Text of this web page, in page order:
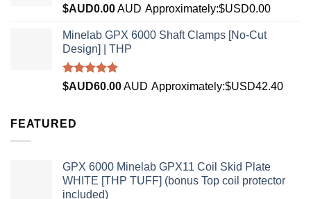
Rated5.00
out of 5
$AUD0.00AUD Approximately:$USD0.00
Minelab GPX 6000 Shaft Clamps [No-Cut
Design] | THP
Rated4.96
out of 5
$AUD60.00AUD Approximately:$USD42.40
FEATURED
GPX 6000 Minelab GPX11 Coil Skid Plate
WHITE [THP TUFF] (bonus Top coil protector
included)